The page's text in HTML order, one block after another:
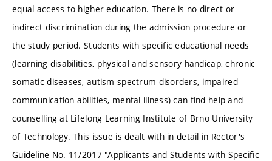
equal access to higher education. There is no direct or
indirect discrimination during the admission procedure or
the study period. Students with specific educational needs
(learning disabilities, physical and sensory handicap, chronic
somatic diseases, autism spectrum disorders, impaired
communication abilities, mental illness) can find help and
counselling at Lifelong Learning Institute of Brno University
of Technology. This issue is dealt with in detail in Rector's
Guideline No. 11/2017 "Applicants and Students with Specific